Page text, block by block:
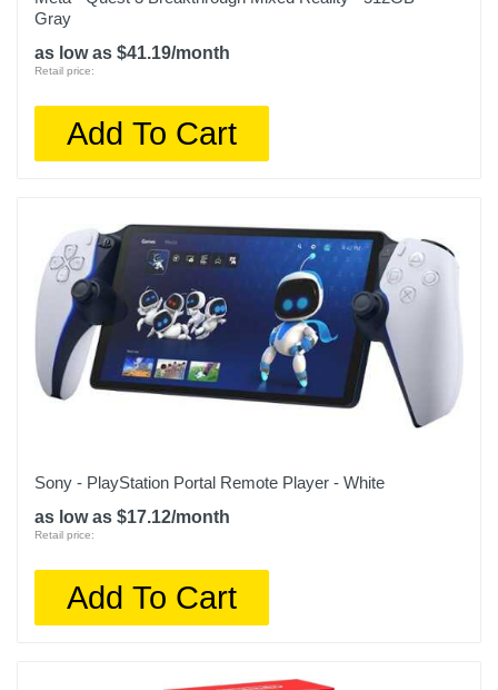
Gray
as low as $41.19/month
Retail price:
Add To Cart
Sony - PlayStation Portal Remote Player - White
as low as $17.12/month
Retail price:
Add To Cart